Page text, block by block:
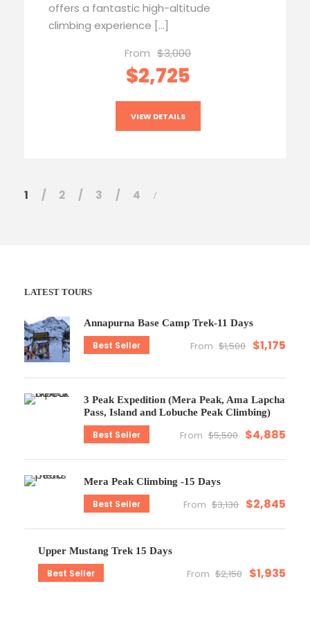
offers a fantastic high-altitude
climbing experience […]
From $3,000
$2,725
VIEW DETAILS
1 2 3 4
LATEST TOURS
Annapurna Base Camp Trek-11 Days
Best Seller From $1,500 $1,175
3 Peak Expedition (Mera Peak, Ama Lapcha
Pass, Island and Lobuche Peak Climbing)
Best Seller From $5,500 $4,885
Mera Peak Climbing -15 Days
Best Seller From $3,130 $2,845
Upper Mustang Trek 15 Days
Best Seller From $2,150 $1,935